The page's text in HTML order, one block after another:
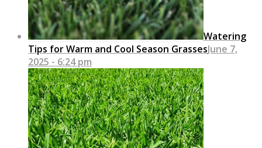
Watering
Tips for Warm and Cool Season GrassesJune 7,
2025 - 6:24 pm